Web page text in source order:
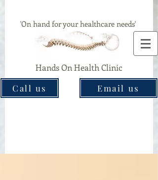
Hands On Health Clinic
'On hand for your healthcare needs'
Call us Email us